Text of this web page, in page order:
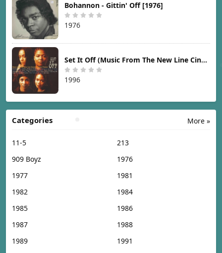
Bohannon - Gittin' Off [1976]
1976
Set It Off (Music From The New Line Cinema Motion Picture) [1996]
1996
More »
Categories
11-5
213
909 Boyz
1976
1977
1981
1982
1984
1985
1986
1987
1988
1989
1991